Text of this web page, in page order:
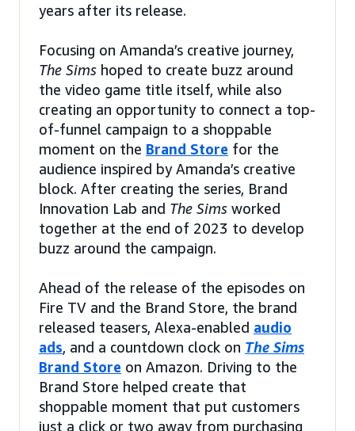
years after its release.
Focusing on Amanda’s creative journey,
The Sims hoped to create buzz around
the video game title itself, while also
creating an opportunity to connect a top-
of-funnel campaign to a shoppable
moment on the Brand Store for the
audience inspired by Amanda’s creative
block. After creating the series, Brand
Innovation Lab and The Sims worked
together at the end of 2023 to develop
buzz around the campaign.
Ahead of the release of the episodes on
Fire TV and the Brand Store, the brand
released teasers, Alexa-enabled audio
ads, and a countdown clock on The Sims
Brand Store on Amazon. Driving to the
Brand Store helped create that
shoppable moment that put customers
just a click or two away from purchasing